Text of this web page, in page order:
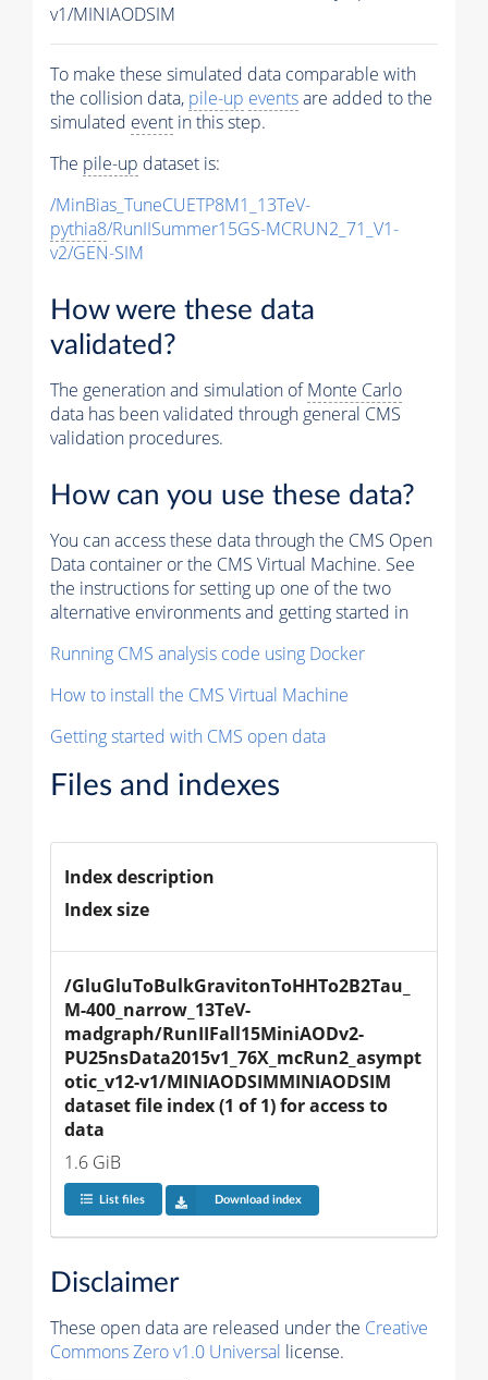
v1/MINIAODSIM
To make these simulated data comparable with
the collision data, pile-up eventsare added to the
simulated event in this step.
The pile-up dataset is:
/MinBias_TuneCUETP8M1_13TeV-
pythia8/RunIISummer15GS-MCRUN2_71_V1-
v2/GEN-SIM
How were these data
validated?
The generation and simulation ofMonte Carlo
data has been validated through general CMS
validation procedures.
How can you use these data?
You can access these data through the CMS Open
Data container or the CMS Virtual Machine. See
the instructions for setting up one of the two
alternative environments and getting started in
Running CMS analysis code using Docker
How to install the CMS Virtual Machine
Getting started with CMS open data
Files and indexes
Index description
Index size
/GluGluToBulkGravitonToHHTo2B2Tau_
M-400_narrow_13TeV-
madgraph/RunIIFall15MiniAODv2-
PU25nsData2015v1_76X_mcRun2_asympt
otic_v12-v1/MINIAODSIMMINIAODSIM
dataset file index (1 of 1) for access to
data
1.6 GiB
List files Download index
Disclaimer
These open data are released under the Creative
Commons Zero v1.0 Universal license.